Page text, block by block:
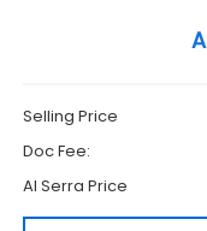
Selling Price
Doc Fee:
Al Serra Price